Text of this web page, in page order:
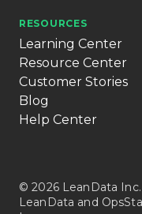
RESOURCES
Learning Center
Resource Center
Customer Stories
Blog
Help Center
© 2026 LeanData
LeanData and